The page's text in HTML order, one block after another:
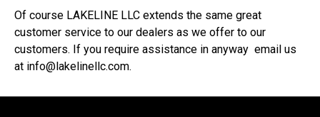
Of course LAKELINE LLC extends the same great
customer service to our dealers as we offer to our
customers. If you require assistance in anyway email us
at info@lakelinellc.com.